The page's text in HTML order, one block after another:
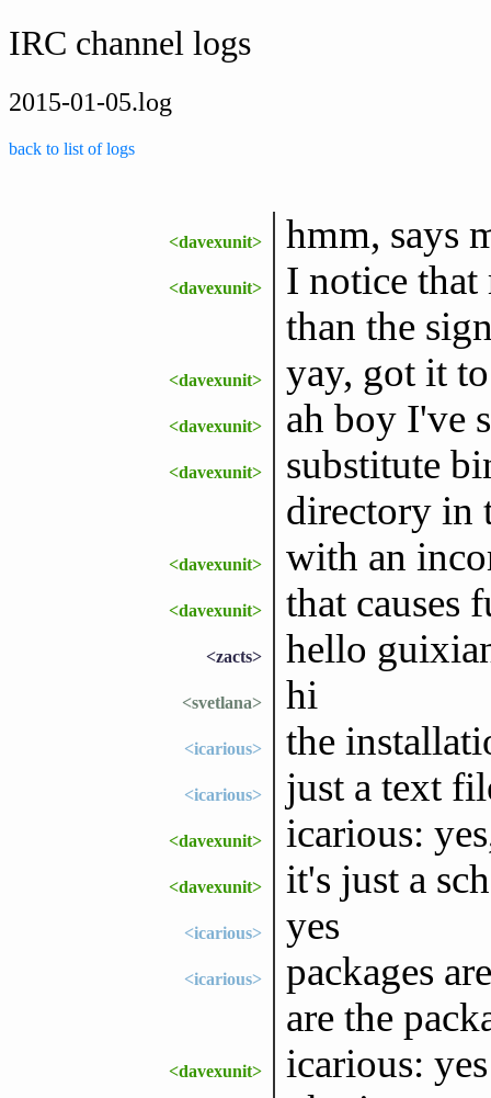
IRC channel logs
2015-01-05.log
back to list of logs
<davexunit> hmm, says
<davexunit>
I notice that
than the
<davexunit> yay, got it
<davexunit> ah boy I've
<davexunit>
substitute
directory in
<davexunit> with an
<davexunit> that causes
<zacts> hello
<svetlana> hi
<icarious> the
<icarious> just a text
<davexunit> icarious:
<davexunit> it's just a
<icarious> yes
<icarious>
packages
are the
<davexunit> icarious: yes